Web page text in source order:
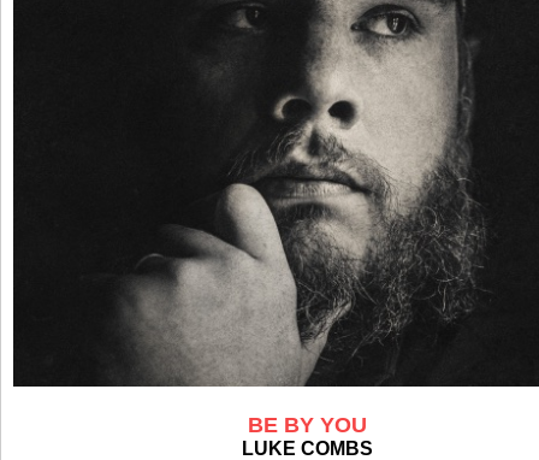
BE BY YOU
LUKE COMBS